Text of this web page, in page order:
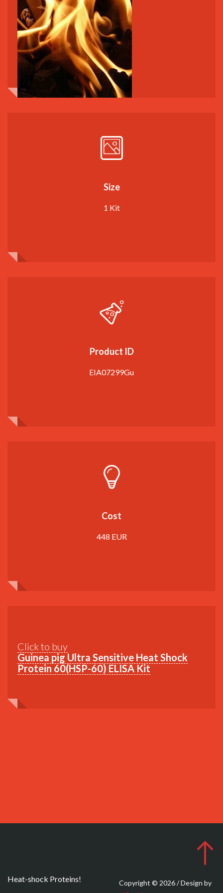
Size
1 Kit
Product ID
EIA07299Gu
Cost
448 EUR
Click to buy
Guinea pig Ultra Sensitive Heat Shock
Protein 60(HSP-60) ELISA Kit
Heat-shock Proteins!
Copyright © 2026 / Design by